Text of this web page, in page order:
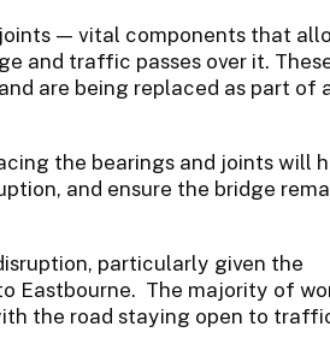
— vital components that
and traffic passes over it.
are being replaced as part of
the bearings and joints will
and ensure the bridge
particularly given the
Eastbourne. The majority of
the road staying open to